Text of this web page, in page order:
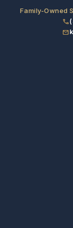
Family-Owned
phone
email